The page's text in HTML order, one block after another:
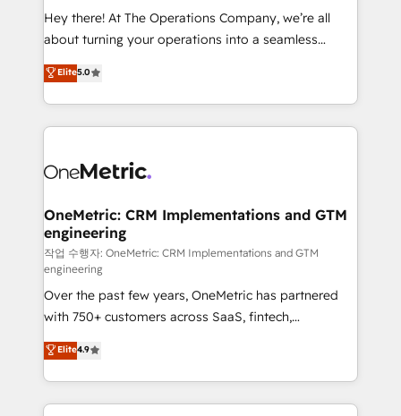
turn innovation into real impact. 🌍 Highlights •
HubSpot Partner since 2012 • 2022 EMEA Impact
projects • Clients in 30+ industries • Proprietary
technology for integrations • Multilingual team:
Hey there! At The Operations Company, we’re all
about turning your operations into a seamless
experience that powers real results. We specialize in
transforming complex systems into efficient,
scalable solutions that work across your entire
organization. We’re a unique blend of deep HubSpot
operational know-how. We know that no two
solutions. Instead, we dive in to understand your
needs, goals, and challenges to deliver solutions that
fit like a glove. We’re committed to being both
highly effective and fun to work with. We believe in
efficient processes, as well as building great
relationships. Your success is our success, and we’re
all in this together! From startup to enterprise, we’ll
make sure your HubSpot setup becomes a
powerhouse of productivity, so you can focus on
what matters most: growing your business and
Elite5.0
OneMetric: CRM Implementations and GTM
engineering
작업 수행자: OneMetric: CRM Implementations and GTM
engineering
Over the past few years, OneMetric has partnered
with 750+ customers across SaaS, fintech,
healthcare, real estate, and other industries. With
150+ HubSpot-certified experts, we deliver scalable
solutions to complex GTM and RevOps challenges.
Our Expertise 🔹 Onboarding & Implementation:
Elite4.9